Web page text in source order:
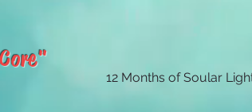
12 Months of Soular